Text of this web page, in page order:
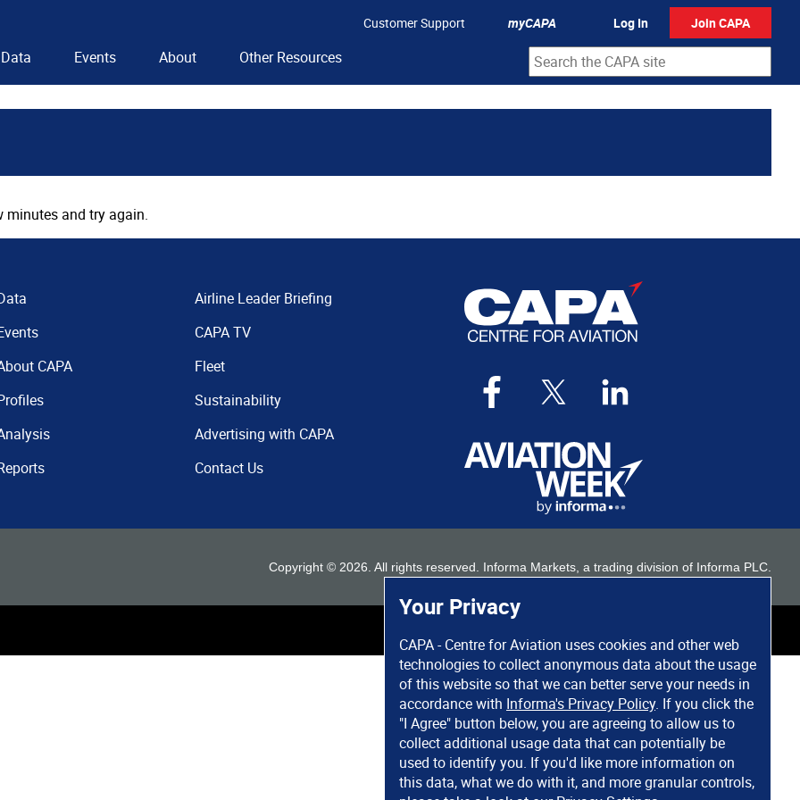
Your Privacy
CAPA - Centre for Aviation uses cookies and other web
technologies to collect anonymous data about the usage
of this website so that we can better serve your needs in
accordance with Informa's Privacy Policy. If you click the
"I Agree" button below, you are agreeing to allow us to
collect additional usage data that can potentially be
used to identify you. If you'd like more information on
this data, what we do with it, and more granular controls,
Customer Support myCAPA Log In Join CAPA
Data Events About Other Resources
minutes and try again.
CAPA
Airline Leader Briefing
CAPA TV
Fleet
Sustainability
Advertising with CAPA
Contact Us
Copyright © 2026 . All rights reserved. Informa Markets, a trading division of Informa PLC.